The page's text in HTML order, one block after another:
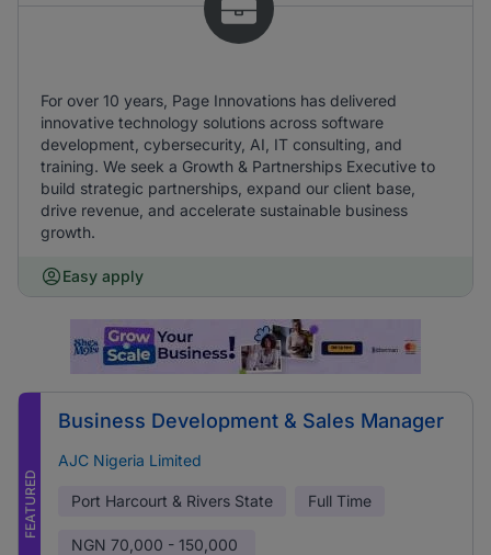
For over 10 years, Page Innovations has delivered
innovative technology solutions across software
development, cybersecurity, AI, IT consulting, and
training. We seek a Growth & Partnerships Executive to
build strategic partnerships, expand our client base,
drive revenue, and accelerate sustainable business
growth.
Easy apply
FEATURED
Business Development & Sales Manager
AJC Nigeria Limited
Port Harcourt & Rivers State Full Time
NGN 70,000 - 150,000